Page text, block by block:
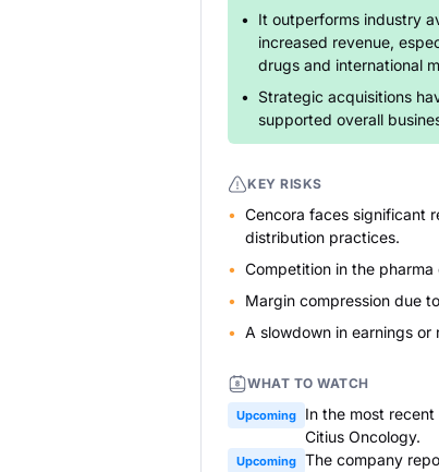
It outperforms industry
increased revenue,
drugs and international
Strategic acquisitions
supported overall
KEY RISKS
Cencora faces significant
distribution practices.
Competition in the
Margin compression due
A slowdown in earnings
WHAT TO WATCH
Upcoming
In the most
Citius Oncology.
Upcoming The company